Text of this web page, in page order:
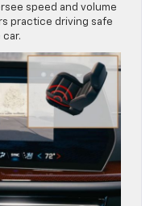
speed and volume
practice driving safe
car.